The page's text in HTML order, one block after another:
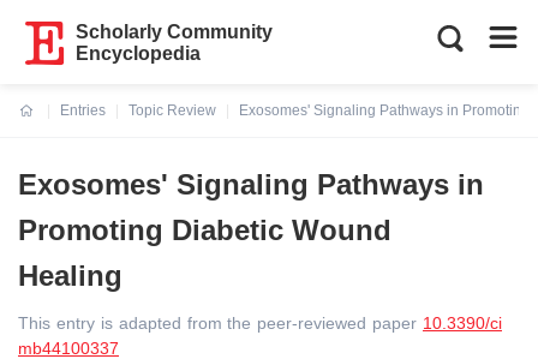
Scholarly Community
Encyclopedia
Entries
Topic Review
Exosomes' Signaling Pathways in Promoting
Exosomes' Signaling Pathways in
Promoting Diabetic Wound
Healing
This entry is adapted from the peer-reviewed paper 10.3390/ci
mb44100337